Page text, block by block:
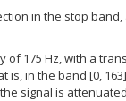
in the stop
of 175 Hz, with a
is, in the band [0,
signal is